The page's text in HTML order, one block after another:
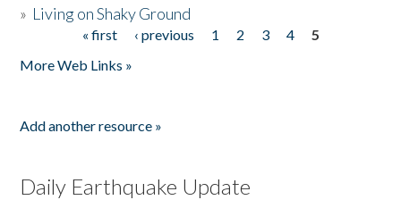
» Living on Shaky Ground
« first ‹ previous 1 2 3 4
5
More Web Links »
Add another resource »
Daily Earthquake Update